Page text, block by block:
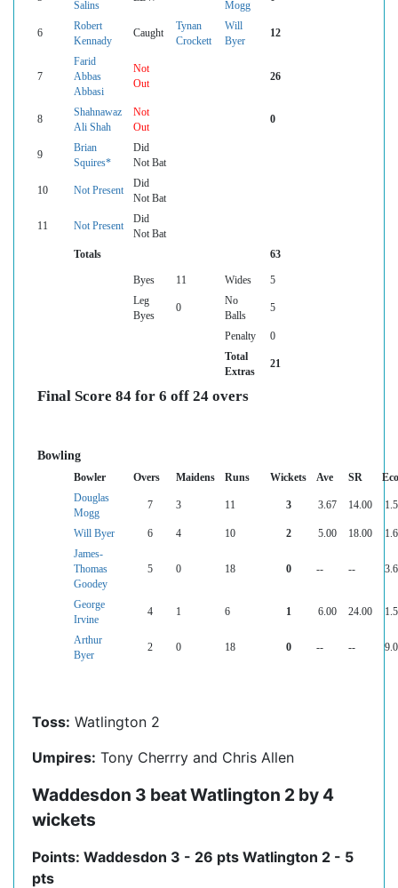
Salins
Mogg
6
Robert
Kennady
Caught
Tynan
Crockett
Will
Byer
12
7
Farid
Abbas
Abbasi
Not
Out
26
8
Shahnawaz
Ali Shah
Not
Out
0
9
Brian
Squires*
Did
Not Bat
10 Not Present
Did
Not Bat
11 Not Present
Did
Not Bat
Totals
63
Byes 11 Wides
5
Leg
Byes
0
No
Balls
5
Penalty
0
Total
Extras
21
Final Score 84 for 6 off 24 overs
Bowling
Bowler Overs Maidens Runs Wickets Ave SR
Douglas
Mogg
7 3 11 3 3.67 14.00
Will Byer 6 4 10 2 5.00 18.00
James-
Thomas
Goodey
5 0 18 0 -- --
George
Irvine
4 1 6 1 6.00 24.00
Arthur
Byer
2 0 18 0 -- --
Toss: Watlington 2
Umpires: Tony Cherrry and Chris Allen
Waddesdon 3 beat Watlington 2 by 4
wickets
Points: Waddesdon 3 - 26 pts Watlington 2 - 5
pts